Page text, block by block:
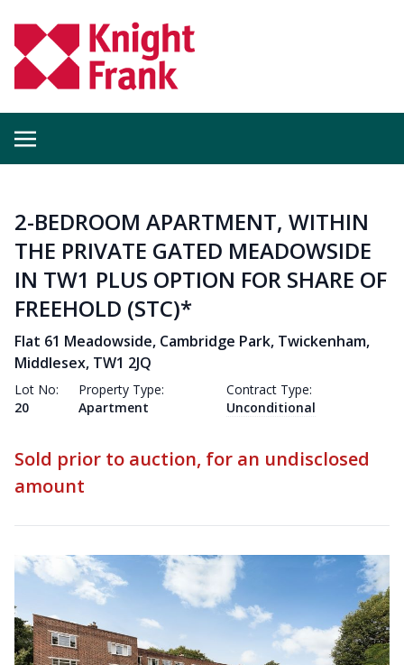
2-BEDROOM APARTMENT, WITHIN
THE PRIVATE GATED MEADOWSIDE
IN TW1 PLUS OPTION FOR SHARE OF
FREEHOLD (STC)*
Flat 61 Meadowside, Cambridge Park, Twickenham,
Middlesex, TW1 2JQ
Lot No:
20
Property Type:
Apartment
Contract Type:
Unconditional
Sold prior to auction, for an undisclosed
amount